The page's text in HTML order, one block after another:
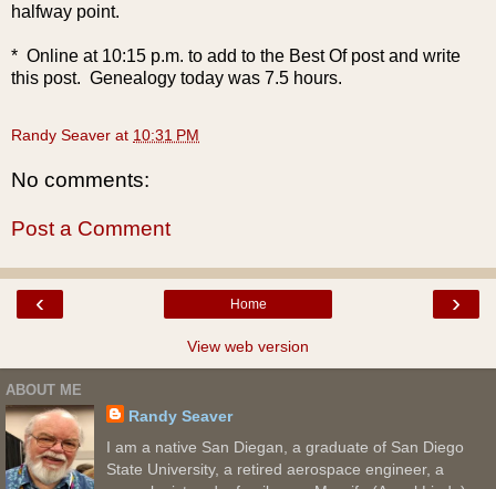
halfway point.
* Online at 10:15 p.m. to add to the Best Of post and write
this post. Genealogy today was 7.5 hours.
Randy Seaver at 10:31 PM
No comments:
Post a Comment
‹ ›
Home
View web version
ABOUT ME
Randy Seaver
I am a native San Diegan, a graduate of San Diego
State University, a retired aerospace engineer, a